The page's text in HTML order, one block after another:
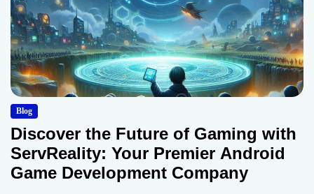
Blog
Discover the Future of Gaming with
ServReality: Your Premier Android
Game Development Company